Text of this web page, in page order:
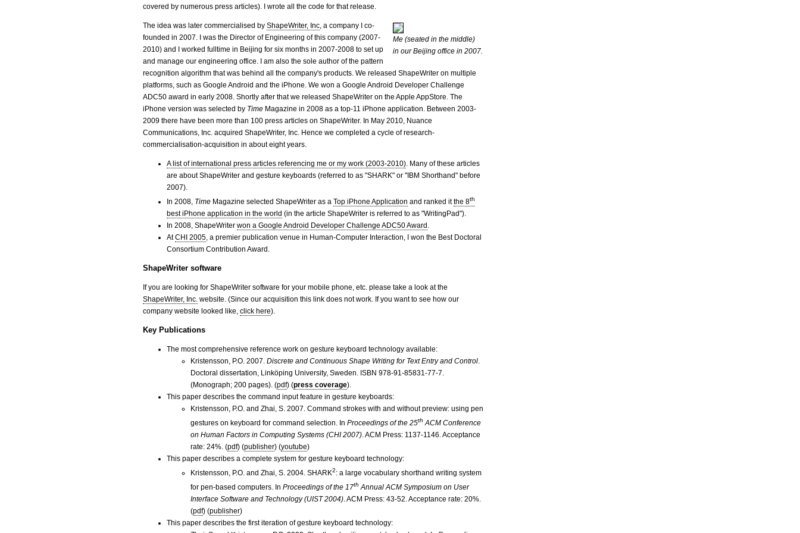
covered by numerous press articles). I wrote all the code for that release.
Me (seated in the middle)
in our Beijing office in 2007.
The idea was later commercialised byShapeWriter, Inc , a company I co-
founded in 2007. I was the Director of Engineering of this company (2007-
2010) and I worked fulltime in Beijing for six months in 2007-2008 to set up
and manage our engineering office. I am also the sole author of the pattern
recognition algorithm that was behind all the company's products. We released ShapeWriter on multiple
platforms, such as Google Android and the iPhone. We won a Google Android Developer Challenge
ADC50 award in early 2008. Shortly after that we released ShapeWriter on the Apple AppStore. The
iPhone version was selected by Time Magazine in 2008 as a top-11 iPhone application. Between 2003-
2009 there have been more than 100 press articles on ShapeWriter. In May 2010, Nuance
Communications, Inc. acquired ShapeWriter, Inc. Hence we completed a cycle of research-
commercialisation-acquisition in about eight years.
A list of international press articles referencing me or my work (2003-2010) . Many of these articles
are about ShapeWriter and gesture keyboards (referred to as "SHARK" or "IBM Shorthand" before
2007).
In 2008, Time Magazine selected ShapeWriter as aTop iPhone Application and ranked itthe 8th
best iPhone application in the world (in the article ShapeWriter is referred to as "WritingPad").
In 2008, ShapeWriterwon a Google Android Developer Challenge ADC50 Award
AtCHI 2005 , a premier publication venue in Human-Computer Interaction, I won the Best Doctoral
Consortium Contribution Award.
ShapeWriter software
If you are looking for ShapeWriter software for your mobile phone, etc. please take a look at the
ShapeWriter, Inc. website. (Since our acquisition this link does not work. If you want to see how our
company website looked like,click here).
Key Publications
The most comprehensive reference work on gesture keyboard technology available:
Kristensson, P.O. 2007.Discrete and Continuous Shape Writing for Text Entry and Control
Doctoral dissertation, Linköping University, Sweden. ISBN 978-91-85831-77-7.
(Monograph; 200 pages). (pdf) (press coverage).
This paper describes the command input feature in gesture keyboards:
Kristensson, P.O. and Zhai, S. 2007. Command strokes with and without preview: using pen
gestures on keyboard for command selection. InProceedings of the 25th ACM Conference
on Human Factors in Computing Systems (CHI 2007) . ACM Press: 1137-1146. Acceptance
rate: 24%. (pdf) (publisher) (youtube)
This paper describes a complete system for gesture keyboard technology:
Kristensson, P.O. and Zhai, S. 2004. SHARK2: a large vocabulary shorthand writing system
for pen-based computers. InProceedings of the 17th Annual ACM Symposium on User
Interface Software and Technology (UIST 2004) . ACM Press: 43-52. Acceptance rate: 20%.
(pdf) (publisher)
This paper describes the first iteration of gesture keyboard technology: